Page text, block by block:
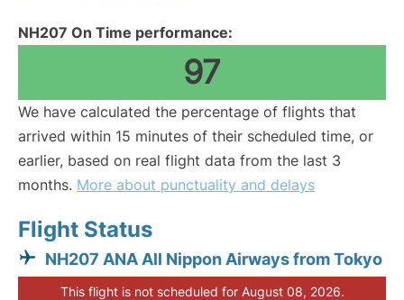
NH207 On Time performance:
97
We have calculated the percentage of flights that
arrived within 15 minutes of their scheduled time, or
earlier, based on real flight data from the last 3
months. More about punctuality and delays
Flight Status
NH207 ANA All Nippon Airways from Tokyo
This flight is not scheduled for August 08, 2026.